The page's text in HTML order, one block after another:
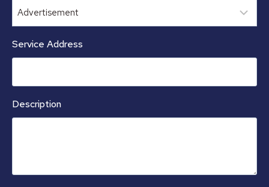
Service Address
Description